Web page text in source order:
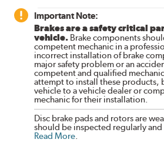
Important Note:
Brakes are a safety critical
vehicle. Brake components
competent mechanic in a
incorrect installation of brake
major safety problem or an
competent and qualified
attempt to install these products,
vehicle to a vehicle dealer or
mechanic for their installation.
Disc brake pads and rotors are
should be inspected regularly and
Read More.